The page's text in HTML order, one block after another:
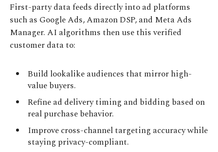
First-party data feeds directly into ad platforms
such as Google Ads, Amazon DSP, and Meta Ads
Manager. AI algorithms then use this verified
customer data to:
Build lookalike audiences that mirror high-
value buyers.
Refine ad delivery timing and bidding based on
real purchase behavior.
Improve cross-channel targeting accuracy while
staying privacy-compliant.